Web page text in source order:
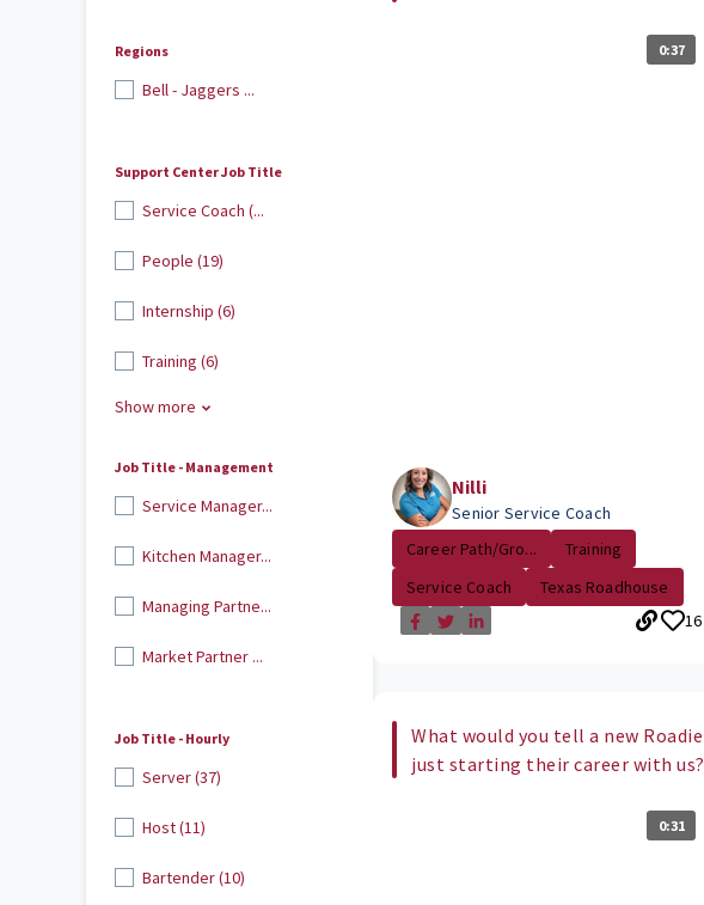
Regions
Bell - Jaggers ...
Support Center Job Title
Service Coach (...
People (19)
Internship (6)
Training (6)
Show more
Job Title - Management
Service Manager...
Kitchen Manager...
Managing Partne...
Market Partner ...
Job Title - Hourly
Server (37)
Host (11)
Bartender (10)
0:37
Nilli
Senior Service Coach
Career Path/Gro...
Training
Service Coach
Texas Roadhouse
16
What would you tell a new Roadie
just starting their career with us?
0:31